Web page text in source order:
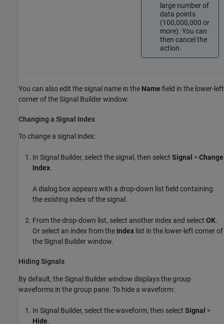
large number of
data points
(100,000,000 or
more). You can
then cancel the
action.
You can also edit the signal name in the Name field in the lower-left
corner of the Signal Builder window.
Changing a Signal Index
To change a signal index:
In Signal Builder, select the signal, then select Signal >Change
Index.
A dialog box appears with a drop-down list field containing
the existing index of the signal.
From the drop-down list, select another index and select OK.
Or select an index from the Index list in the lower-left corner of
the Signal Builder window.
Hiding Signals
By default, the Signal Builder window displays the group
waveforms in the group pane. To hide a waveform:
In Signal Builder, select the waveform, then select Signal >
Hide.